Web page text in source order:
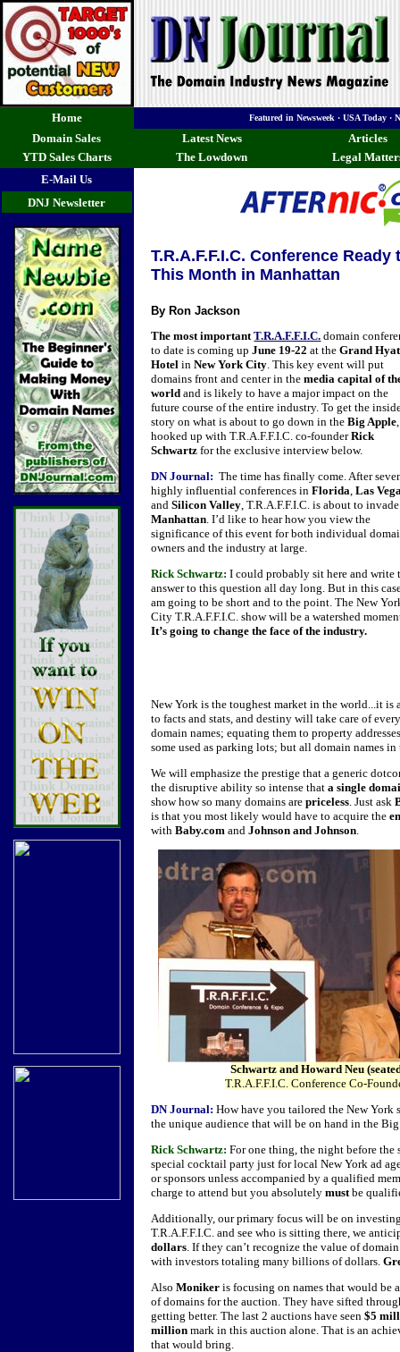
Home Featured in Newsweek · USA Today
Domain Sales Latest News
Articles
YTD Sales Charts
The Lowdown
Legal
E-Mail Us
DNJ Newsletter
T.R.A.F.F.I.C. Conference
This Month in Manhattan
By Ron Jackson
The most important T.R.A.F.F.I.C. domain
to date is coming upJune 19-22 at theGrand
Hotel inNew York City. This key event will put
domains front and center in themedia capital of
world and is likely to have a major impact on the
future course of the entire industry. To get the
story on what is about to go down in the Big Apple
hooked up with T.R.A.F.F.I.C. co-founderRick
Schwartz for the exclusive interview below.
DN Journal: The time has finally come. After
highly influential conferences inFlorida,Las
andSilicon Valley, T.R.A.F.F.I.C. is about to invade
Manhattan. I’d like to hear how you view the
significance of this event for both individual
owners and the industry at large.
Rick Schwartz: I could probably sit here and write
answer to this question all day long. But in this
am going to be short and to the point. The New
City T.R.A.F.F.I.C. show will be a watershed
It’s going to change the face of the industry.
New York is the toughest market in the world...it is
to facts and stats, and destiny will take care of
domain names; equating them to property
some used as parking lots; but all domain names
We will emphasize the prestige that a generic
the disruptive ability so intense thata single
show how so many domains arepriceless. Just ask
is that you most likely would have to acquire the
withBaby.com and Johnson and Johnson.
Schwartz and Howard Neu
T.R.A.F.F.I.C. Conference Co-
DN Journal: How have you tailored the New York
the unique audience that will be on hand in the
Rick Schwartz: For one thing, the night before the
special cocktail party just for local New York ad
or sponsors unless accompanied by a qualified
charge to attend but you absolutelymustbe
Additionally, our primary focus will be on
T.R.A.F.F.I.C. and see who is sitting there, we
dollars. If they can’t recognize the value of
with investors totaling many billions of dollars.
AlsoMoniker is focusing on names that would be
of domains for the auction. They have sifted
getting better. The last 2 auctions have seen$5
million mark in this auction alone. That is an
that would bring.